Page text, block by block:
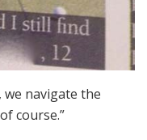
navigate the
course.”